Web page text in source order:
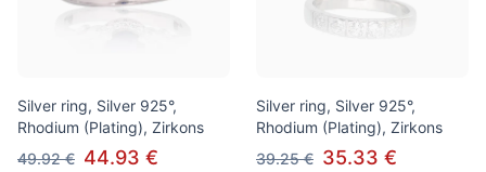
Silver ring, Silver 925°,
Rhodium (Plating), Zirkons
49.92 € 44.93 €
Silver ring, Silver 925°,
Rhodium (Plating), Zirkons
39.25 € 35.33 €